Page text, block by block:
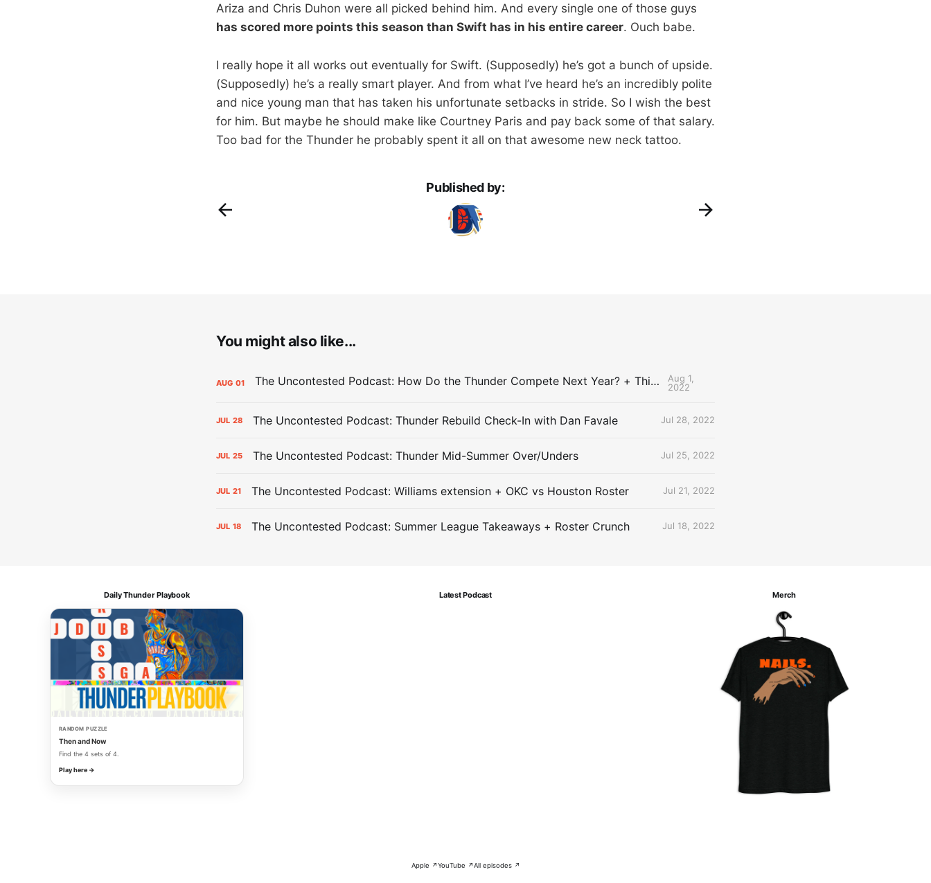
Ariza and Chris Duhon were all picked behind him. And every single one of those guys
has scored more points this season than Swift has in his entire career. Ouch babe.
I really hope it all works out eventually for Swift. (Supposedly) he’s got a bunch of upside.
(Supposedly) he’s a really smart player. And from what I’ve heard he’s an incredibly polite
and nice young man that has taken his unfortunate setbacks in stride. So I wish the best
for him. But maybe he should make like Courtney Paris and pay back some of that salary.
Too bad for the Thunder he probably spent it all on that awesome new neck tattoo.
Published by:
You might also like...
AUG 01 The Uncontested Podcast: How Do the Thunder Compete Next Year? + This or That
Aug 1,
2022
JUL 28 The Uncontested Podcast: Thunder Rebuild Check-In with Dan Favale Jul 28, 2022
JUL 25 The Uncontested Podcast: Thunder Mid-Summer Over/Unders Jul 25, 2022
JUL 21 The Uncontested Podcast: Williams extension + OKC vs Houston Roster Jul 21, 2022
JUL 18 The Uncontested Podcast: Summer League Takeaways + Roster Crunch Jul 18, 2022
Daily Thunder Playbook
RANDOM PUZZLE
Then and Now
Find the 4 sets of 4.
Play here →
Latest Podcast
Apple ↗YouTube ↗All episodes ↗
Merch